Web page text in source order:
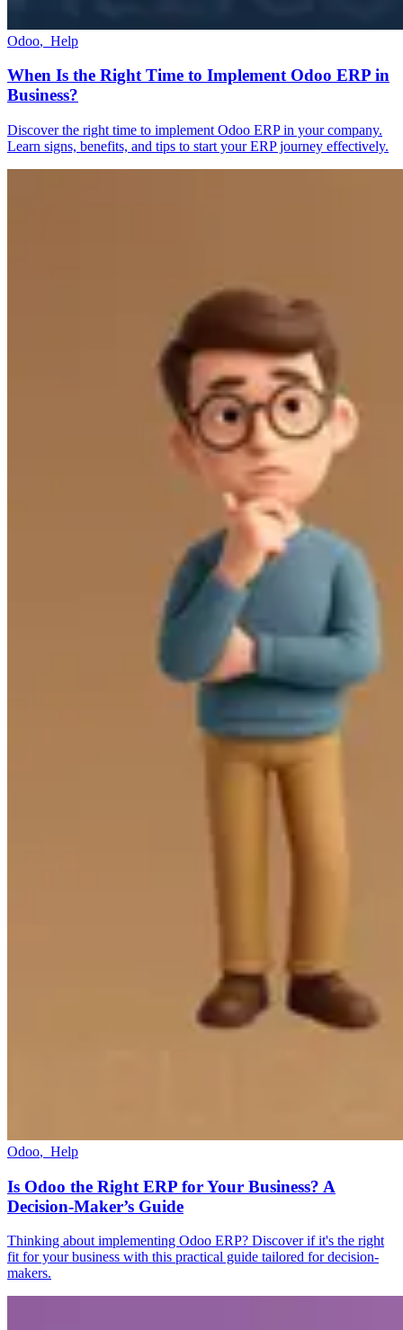
Odoo, Help
When Is the Right Time to Implement Odoo ERP in
Business?
Discover the right time to implement Odoo ERP in your company.
Learn signs, benefits, and tips to start your ERP journey effectively.
Odoo, Help
Is Odoo the Right ERP for Your Business? A
Decision-Maker’s Guide
Thinking about implementing Odoo ERP? Discover if it's the right
fit for your business with this practical guide tailored for decision-
makers.